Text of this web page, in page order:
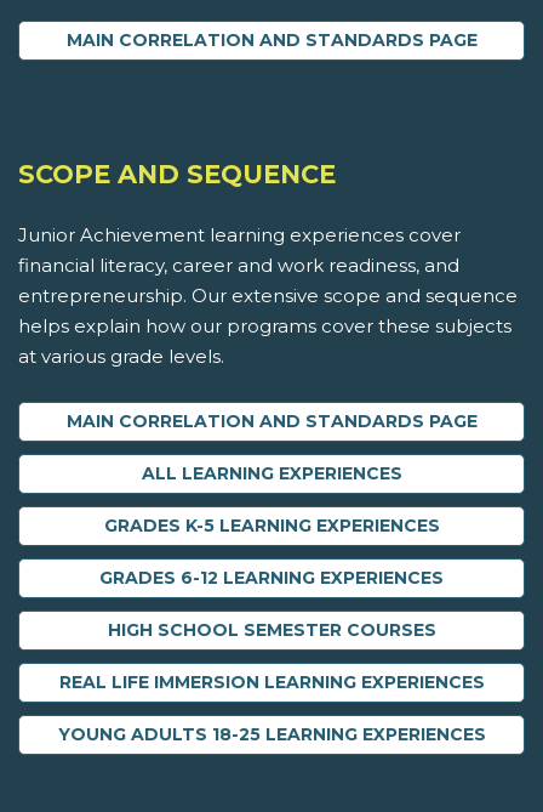
MAIN CORRELATION AND STANDARDS PAGE
SCOPE AND SEQUENCE
Junior Achievement learning experiences cover
financial literacy, career and work readiness, and
entrepreneurship. Our extensive scope and sequence
helps explain how our programs cover these subjects
at various grade levels.
MAIN CORRELATION AND STANDARDS PAGE
ALL LEARNING EXPERIENCES
GRADES K-5 LEARNING EXPERIENCES
GRADES 6-12 LEARNING EXPERIENCES
HIGH SCHOOL SEMESTER COURSES
REAL LIFE IMMERSION LEARNING EXPERIENCES
YOUNG ADULTS 18-25 LEARNING EXPERIENCES